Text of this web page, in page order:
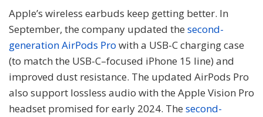
Apple’s wireless earbuds keep getting better. In
September, the company updated the second-
generation AirPods Pro with a USB-C charging case
(to match the USB-C–focused iPhone 15 line) and
improved dust resistance. The updated AirPods Pro
also support lossless audio with the Apple Vision Pro
headset promised for early 2024. The second-